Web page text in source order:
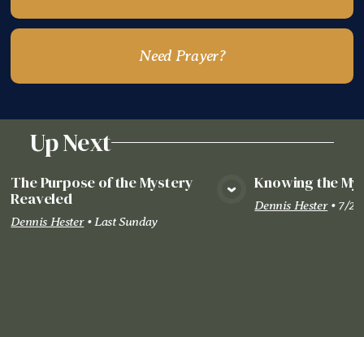
Need Prayer?
Up Next
The Purpose of the Mystery
Reaveled
Dennis Hester•Last Sunday
Knowing the
Dennis Hester• 7/